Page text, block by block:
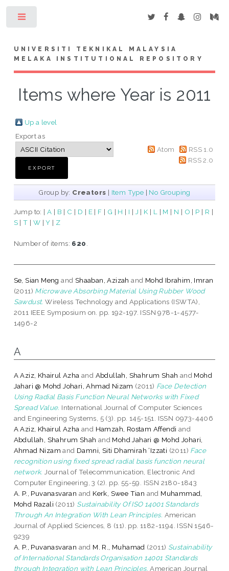
UNIVERSITI TEKNIKAL MALAYSIA
MELAKA INSTITUTIONAL REPOSITORY
Items where Year is 2011
Up a level
Export as
Atom
RSS 1.0
RSS 2.0
Group by: Creators | Item Type | No Grouping
Jump to: |A | B | C | D | E| F | G | H | I | J | K | L | M | N | O | P | R |
S |T | W |Y | Z
Number of items: 620
Se, Sian Meng and Shaaban, Azizah and Mohd Ibrahim, Imran
(2011) Microwave Absorbing Material Using Rubber Wood
Sawdust. Wireless Technology and Applications (ISWTA),
2011 IEEE Symposium on. pp. 192-197. ISSN 978-1-4577-
1496-2
A
A Aziz, Khairul Azha and Abdullah, Shahrum Shah and Mohd
Jahari @ Mohd Johari, Ahmad Nizam (2011) Face Detection
Using Radial Basis Function Neural Networks with Fixed
Spread Value. International Journal of Computer Sciences
and Engineering Systems, 5 (3). pp. 145-151. ISSN 0973-4406
A Aziz, Khairul Azha and Hamzah, Rostam Affendi and
Abdullah, Shahrum Shah and Mohd Jahari @ Mohd Johari,
Ahmad Nizam and Damni, Siti Dhamirah ‘Izzati (2011) Face
recognition using fixed spread radial basis function neural
network. Journal of Telecommunication, Electronic And
Computer Engineering, 3 (2). pp. 55-59. ISSN 2180-1843
A. P., Puvanasvaran and Kerk, Swee Tian and Muhammad,
Mohd Razali (2011) Sustainability Of ISO 14001 Standards
Through An Integration With Lean Principles. American
Journal of Applied Sciences, 8 (11). pp. 1182-1194. ISSN 1546-
9239
A. P., Puvanasvaran and M. R., Muhamad (2011) Sustainability
of International Standards Organisation 14001 Standards
through Integration with Lean Principles. American Journal